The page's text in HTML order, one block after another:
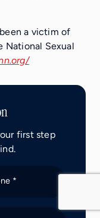
a victim of
National Sexual
first step
*